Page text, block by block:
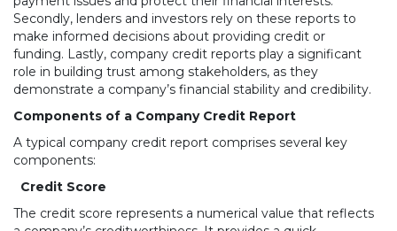
Secondly, lenders and investors rely on these reports to
make informed decisions about providing credit or
funding. Lastly, company credit reports play a significant
role in building trust among stakeholders, as they
demonstrate a company’s financial stability and credibility.
Components of a Company Credit Report
A typical company credit report comprises several key
components:
Credit Score
The credit score represents a numerical value that reflects